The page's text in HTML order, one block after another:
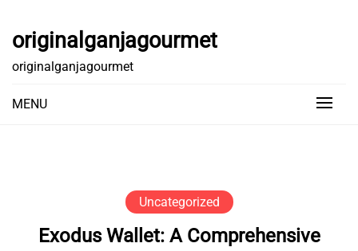
content
originalganjagourmet
originalganjagourmet
MENU
Uncategorized
Exodus Wallet: A Comprehensive